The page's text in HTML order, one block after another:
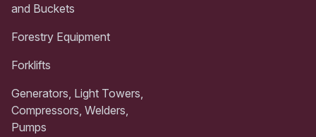
and Buckets
Forestry Equipment
Forklifts
Generators, Light Towers,
Compressors, Welders,
Pumps